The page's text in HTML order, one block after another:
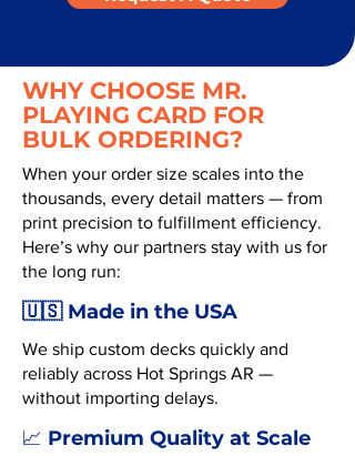
WHY CHOOSE MR.
PLAYING CARD FOR
BULK ORDERING?
When your order size scales into the
thousands, every detail matters — from
print precision to fulfillment efficiency.
Here’s why our partners stay with us for
the long run:
🇺🇸 Made in the USA
We ship custom decks quickly and
reliably across Hot Springs AR —
without importing delays.
📈 Premium Quality at Scale